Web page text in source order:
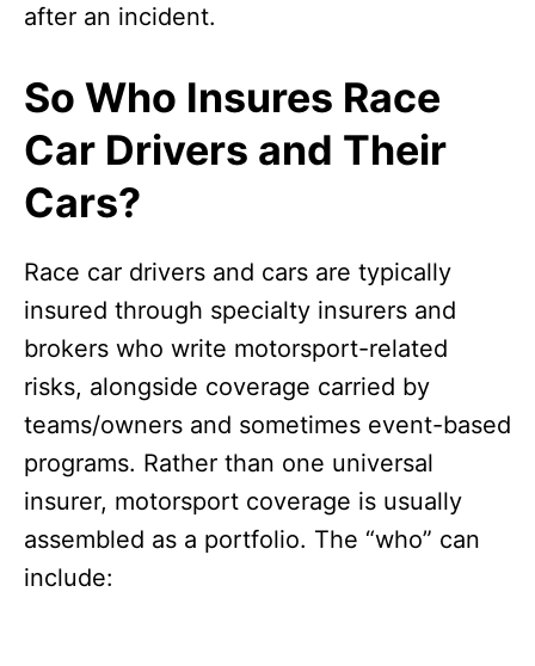
after an incident.
So Who Insures Race
Car Drivers and Their
Cars?
Race car drivers and cars are typically
insured through specialty insurers and
brokers who write motorsport-related
risks, alongside coverage carried by
teams/owners and sometimes event-based
programs. Rather than one universal
insurer, motorsport coverage is usually
assembled as a portfolio. The “who” can
include: